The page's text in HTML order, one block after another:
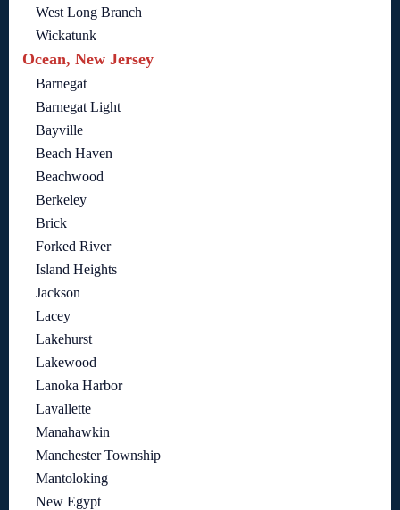
West Long Branch
Wickatunk
Ocean, New Jersey
Barnegat
Barnegat Light
Bayville
Beach Haven
Beachwood
Berkeley
Brick
Forked River
Island Heights
Jackson
Lacey
Lakehurst
Lakewood
Lanoka Harbor
Lavallette
Manahawkin
Manchester Township
Mantoloking
New Egypt